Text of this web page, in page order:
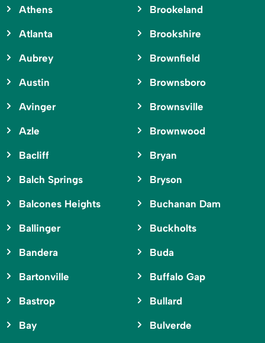
Athens
Atlanta
Aubrey
Austin
Avinger
Azle
Bacliff
Balch Springs
Balcones Heights
Ballinger
Bandera
Bartonville
Bastrop
Bay
Brookeland
Brookshire
Brownfield
Brownsboro
Brownsville
Brownwood
Bryan
Bryson
Buchanan Dam
Buckholts
Buda
Buffalo Gap
Bullard
Bulverde